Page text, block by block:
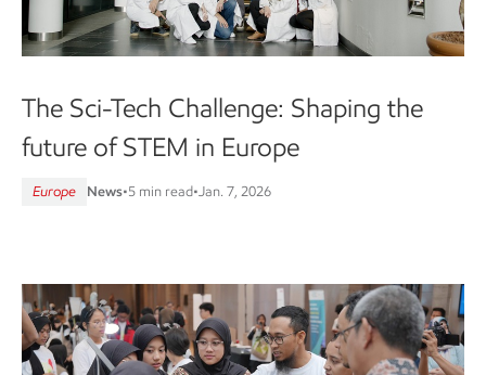
The Sci-Tech Challenge: Shaping the
future of STEM in Europe
Europe News•5 min read•Jan. 7, 2026